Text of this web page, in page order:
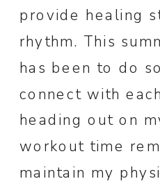
provide healing
rhythm. This
has been to do
connect with
heading out on
workout time
maintain my